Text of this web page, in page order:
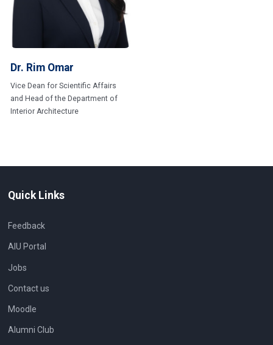
Dr. Rim Omar
Vice Dean for Scientific Affairs
and Head of the Department of
Interior Architecture
Quick Links
Feedback
AIU Portal
Jobs
Contact us
Moodle
Alumni Club